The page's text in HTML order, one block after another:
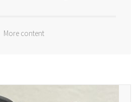
More content